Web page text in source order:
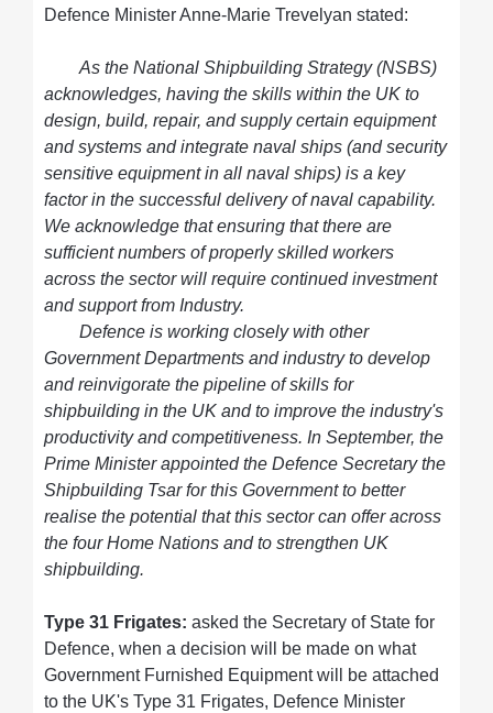
Defence Minister Anne-Marie Trevelyan stated:
As the National Shipbuilding Strategy (NSBS)
acknowledges, having the skills within the UK to
design, build, repair, and supply certain equipment
and systems and integrate naval ships (and security
sensitive equipment in all naval ships) is a key
factor in the successful delivery of naval capability.
We acknowledge that ensuring that there are
sufficient numbers of properly skilled workers
across the sector will require continued investment
and support from Industry.
Defence is working closely with other
Government Departments and industry to develop
and reinvigorate the pipeline of skills for
shipbuilding in the UK and to improve the industry's
productivity and competitiveness. In September, the
Prime Minister appointed the Defence Secretary the
Shipbuilding Tsar for this Government to better
realise the potential that this sector can offer across
the four Home Nations and to strengthen UK
shipbuilding.
Type 31 Frigates: asked the Secretary of State for
Defence, when a decision will be made on what
Government Furnished Equipment will be attached
to the UK's Type 31 Frigates, Defence Minister